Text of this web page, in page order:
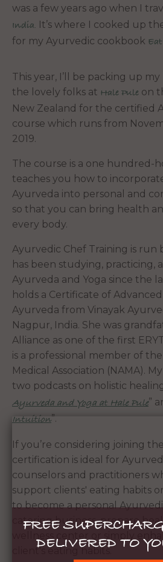
was a few years ago when I
India. It’s where I cooked up
for my Ayurvedic cookbook
This year, I’ll be packing up
the lovely folks at Hale Pule on
New Zealand for the certified
course which runs from
2019.
The course is a one hundred-
teaches you how to
Ayurveda into personal and
so that you can bring health
every body.
Ayurvedic Chef Training is run
has been studying, practicing,
Ayurveda and Yoga since the
holds a Certificate of
Ayurveda from Vinayak
Nagpur, India. She was
Alliance as one of the first
is a professional member of
Medical Association (NAMA).
two podcasts on holistic
Ayurveda and Yoga at Hale Pule”
Intuition”.
If you’re considering joining
certification is ideal for
counselors and practitioners
support clients' eating habits
to become a personal
catering business, prepare
wellness center or simply
client's eating habits.
FREE
DELIVERED TO